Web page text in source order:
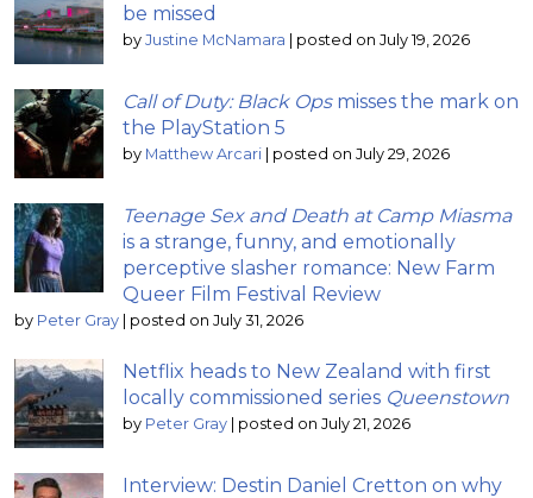
be missed
by Justine McNamara | posted on July 19, 2026
Call of Duty: Black Opsmisses the mark on
the PlayStation 5
by Matthew Arcari | posted on July 29, 2026
Teenage Sex and Death at Camp Miasma
is a strange, funny, and emotionally
perceptive slasher romance: New Farm
Queer Film Festival Review
by Peter Gray | posted on July 31, 2026
Netflix heads to New Zealand with first
locally commissioned series Queenstown
by Peter Gray | posted on July 21, 2026
Interview: Destin Daniel Cretton on why